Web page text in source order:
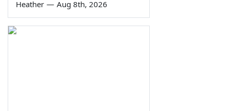
Heather — Aug 8th, 2026